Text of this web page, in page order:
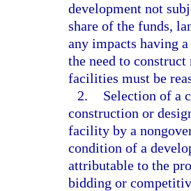
development not
share of the funds,
any impacts having
the need to
facilities must be
2.
Selection of a
construction or
facility by a
condition of a
attributable to the
bidding or